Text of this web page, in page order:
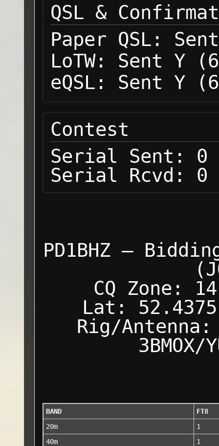
QSL &
Paper QSL:
LoTW:
Sent Y
eQSL:
Sent Y
Contest
Serial Sent:
0
Serial Rcvd:
0
PD1BHZ —
CQ Zone:
Lat:
Rig/Antenna:
BAND
FT8
20m
1
40m
1